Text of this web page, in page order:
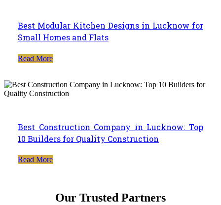
Best Modular Kitchen Designs in Lucknow for
Small Homes and Flats
Read More
Best Construction Company in Lucknow: Top
10 Builders for Quality Construction
Read More
Our Trusted Partners